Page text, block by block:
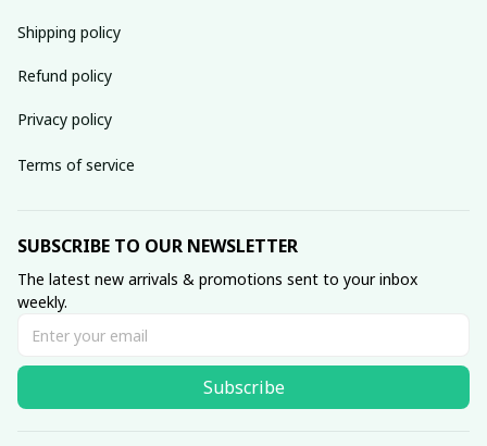
Shipping policy
Refund policy
Privacy policy
Terms of service
SUBSCRIBE TO OUR NEWSLETTER
The latest new arrivals & promotions sent to your inbox
weekly.
Subscribe